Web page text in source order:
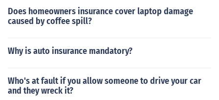
Does homeowners insurance cover laptop damage
caused by coffee spill?
Why is auto insurance mandatory?
Who's at fault if you allow someone to drive your car
and they wreck it?